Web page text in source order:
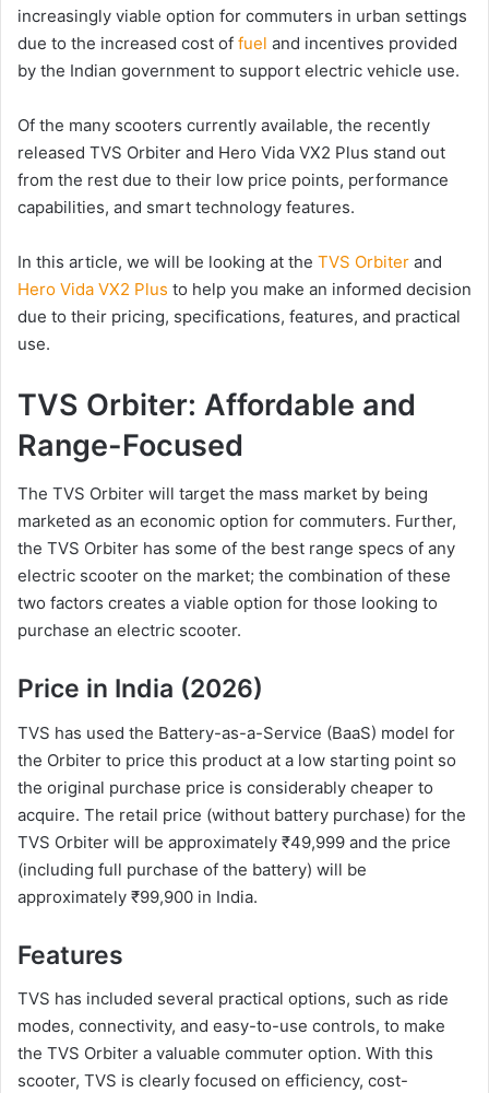
increasingly viable option for commuters in urban settings
due to the increased cost of fuel and incentives provided
by the Indian government to support electric vehicle use.
Of the many scooters currently available, the recently
released TVS Orbiter and Hero Vida VX2 Plus stand out
from the rest due to their low price points, performance
capabilities, and smart technology features.
In this article, we will be looking at the TVS Orbiter and
Hero Vida VX2 Plus to help you make an informed decision
due to their pricing, specifications, features, and practical
use.
TVS Orbiter: Affordable and
Range-Focused
The TVS Orbiter will target the mass market by being
marketed as an economic option for commuters. Further,
the TVS Orbiter has some of the best range specs of any
electric scooter on the market; the combination of these
two factors creates a viable option for those looking to
purchase an electric scooter.
Price in India (2026)
TVS has used the Battery-as-a-Service (BaaS) model for
the Orbiter to price this product at a low starting point so
the original purchase price is considerably cheaper to
acquire. The retail price (without battery purchase) for the
TVS Orbiter will be approximately ₹49,999 and the price
(including full purchase of the battery) will be
approximately ₹99,900 in India.
Features
TVS has included several practical options, such as ride
modes, connectivity, and easy-to-use controls, to make
the TVS Orbiter a valuable commuter option. With this
scooter, TVS is clearly focused on efficiency, cost-